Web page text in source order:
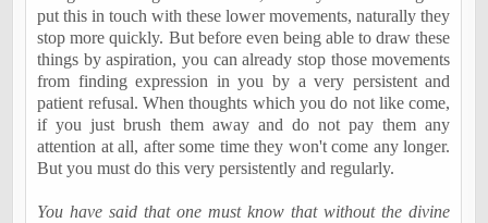
put this in touch with these lower movements, naturally they
stop more quickly. But before even being able to draw these
things by aspiration, you can already stop those movements
from finding expression in you by a very persistent and
patient refusal. When thoughts which you do not like come,
if you just brush them away and do not pay them any
attention at all, after some time they won't come any longer.
But you must do this very persistently and regularly.
You have said that one must know that without the divine